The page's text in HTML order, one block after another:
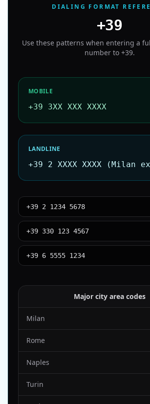
DIALING FORMAT
+39
Use these patterns when entering a
number to +39.
MOBILE
+39 3XX XXX XXXX
LANDLINE
+39 2 XXXX XXXX (Milan
+39 2 1234 5678
+39 330 123 4567
+39 6 5555 1234
Major city area codes
Milan
Rome
Naples
Turin